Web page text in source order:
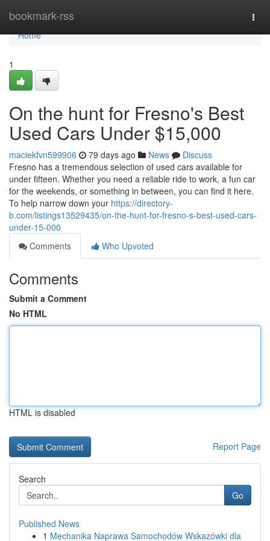
bookmark-rss
Home
Home
1
On the hunt for Fresno's Best
Used Cars Under $15,000
maciekfvn599906 79 days ago News
Discuss
Fresno has a tremendous selection of used cars available for
under fifteen. Whether you need a reliable ride to work, a fun car
for the weekends, or something in between, you can find it here.
To help narrow down your https://directory-
b.com/listings13529435/on-the-hunt-for-fresno-s-best-used-cars-
under-15-000
Comments
Who Upvoted
Comments
Submit a Comment
No HTML
HTML is disabled
Report Page
Search
Go
Published News
1 Mechanika Naprawa Samochodów Wskazówki dla